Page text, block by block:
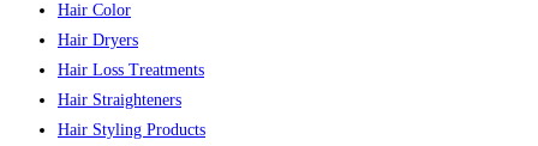
Hair Color
Hair Dryers
Hair Loss Treatments
Hair Straighteners
Hair Styling Products